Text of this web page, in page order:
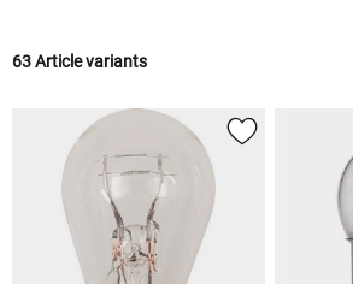
63 Article variants